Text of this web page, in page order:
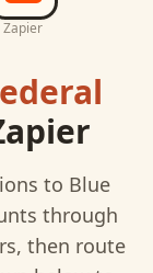
Zapier
to Blue
through
then route